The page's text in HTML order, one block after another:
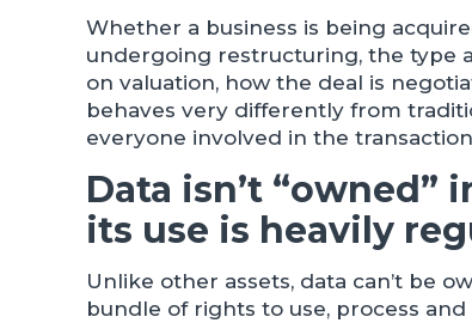
Whether a business is being
undergoing restructuring, the type
on valuation, how the deal is
behaves very differently from
everyone involved in the
Data isn’t “owned”
its use is heavily
Unlike other assets, data can’t be
bundle of rights to use, process